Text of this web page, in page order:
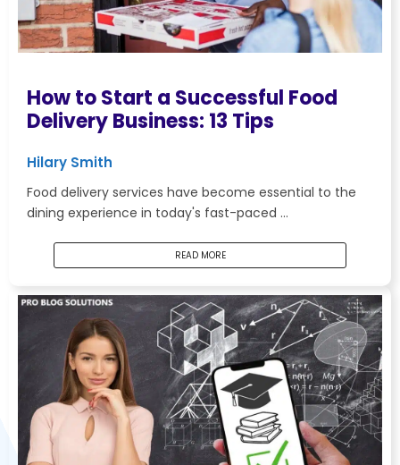
How to Start a Successful Food
Delivery Business: 13 Tips
Hilary Smith
Food delivery services have become essential to the
dining experience in today's fast-paced …
READ MORE